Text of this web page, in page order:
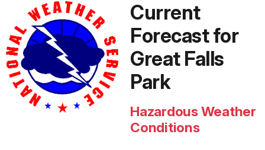
Current
Forecast for
Great Falls
Park
Hazardous Weather
Conditions